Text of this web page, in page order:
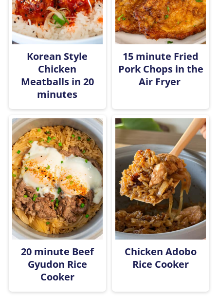
Korean Style
Chicken
Meatballs in 20
minutes
15 minute Fried
Pork Chops in the
Air Fryer
20 minute Beef
Gyudon Rice
Cooker
Chicken Adobo
Rice Cooker